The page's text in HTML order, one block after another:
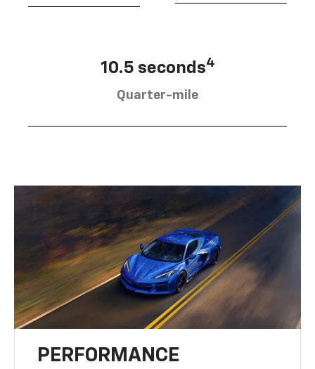
10.5 seconds4
Quarter-mile
PERFORMANCE